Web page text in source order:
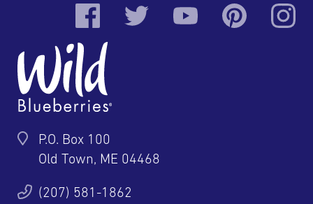
P.O. Box 100
Old Town, ME 04468
(207) 581-1862